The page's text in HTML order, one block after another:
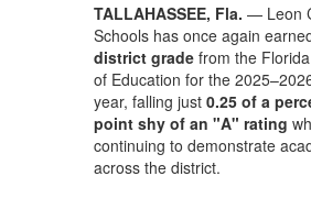
TALLAHASSEE, Fla. — Leon
Schools has once again
district gradefrom the
of Education for the
year, falling just 0.25 of a
point shy of an "A" rating
continuing to demonstrate
across the district.